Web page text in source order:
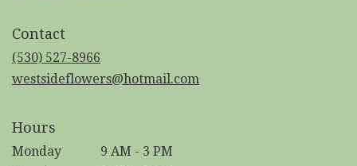
Contact
(530) 527-8966
westsideflowers@hotmail.com
Hours
Monday
9 AM - 3 PM